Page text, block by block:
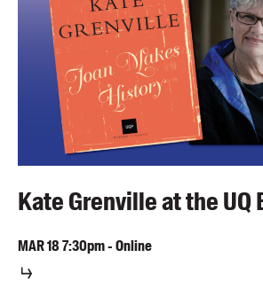
Kate Grenville at the UQ
MAR187:30pm-Online